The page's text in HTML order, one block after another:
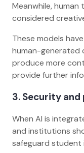
Meanwhile,
considered
These models
human-generated
produce more
provide further
3. Security
When AI is
and institutions
safeguard student